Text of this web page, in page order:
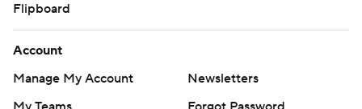
Flipboard
Account
Manage My Account
Newsletters